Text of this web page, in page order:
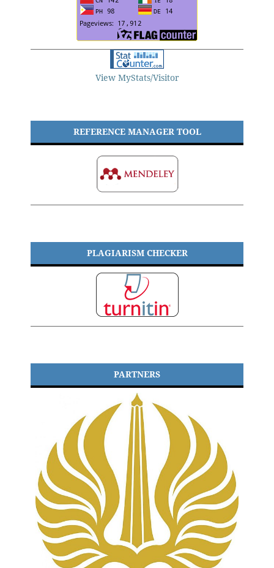
View MyStats/Visitor
REFERENCE MANAGER TOOL
PLAGIARISM CHECKER
PARTNERS